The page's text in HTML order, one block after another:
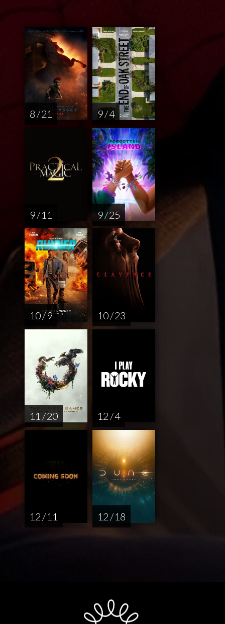
8 / 21 9 / 4
9 / 11 9 / 25
10 / 9 10 / 23
11 / 20 12 / 4
12 / 11 12 / 18